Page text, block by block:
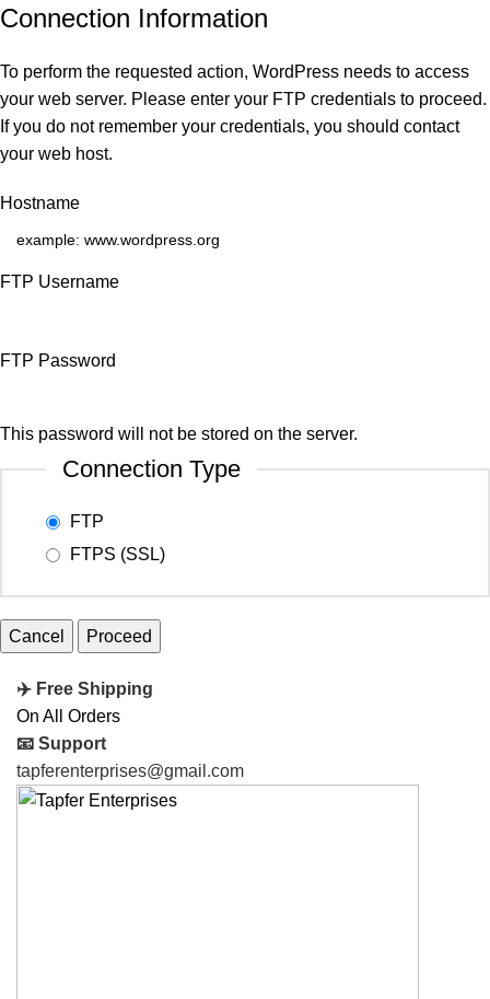
Connection Information
To perform the requested action, WordPress needs to access
your web server. Please enter your FTP credentials to proceed.
If you do not remember your credentials, you should contact
your web host.
Hostname
FTP Username
FTP Password
This password will not be stored on the server.
Connection Type
FTP
FTPS (SSL)
Cancel
✈️ Free Shipping
On All Orders
📧 Support
tapferenterprises@gmail.com